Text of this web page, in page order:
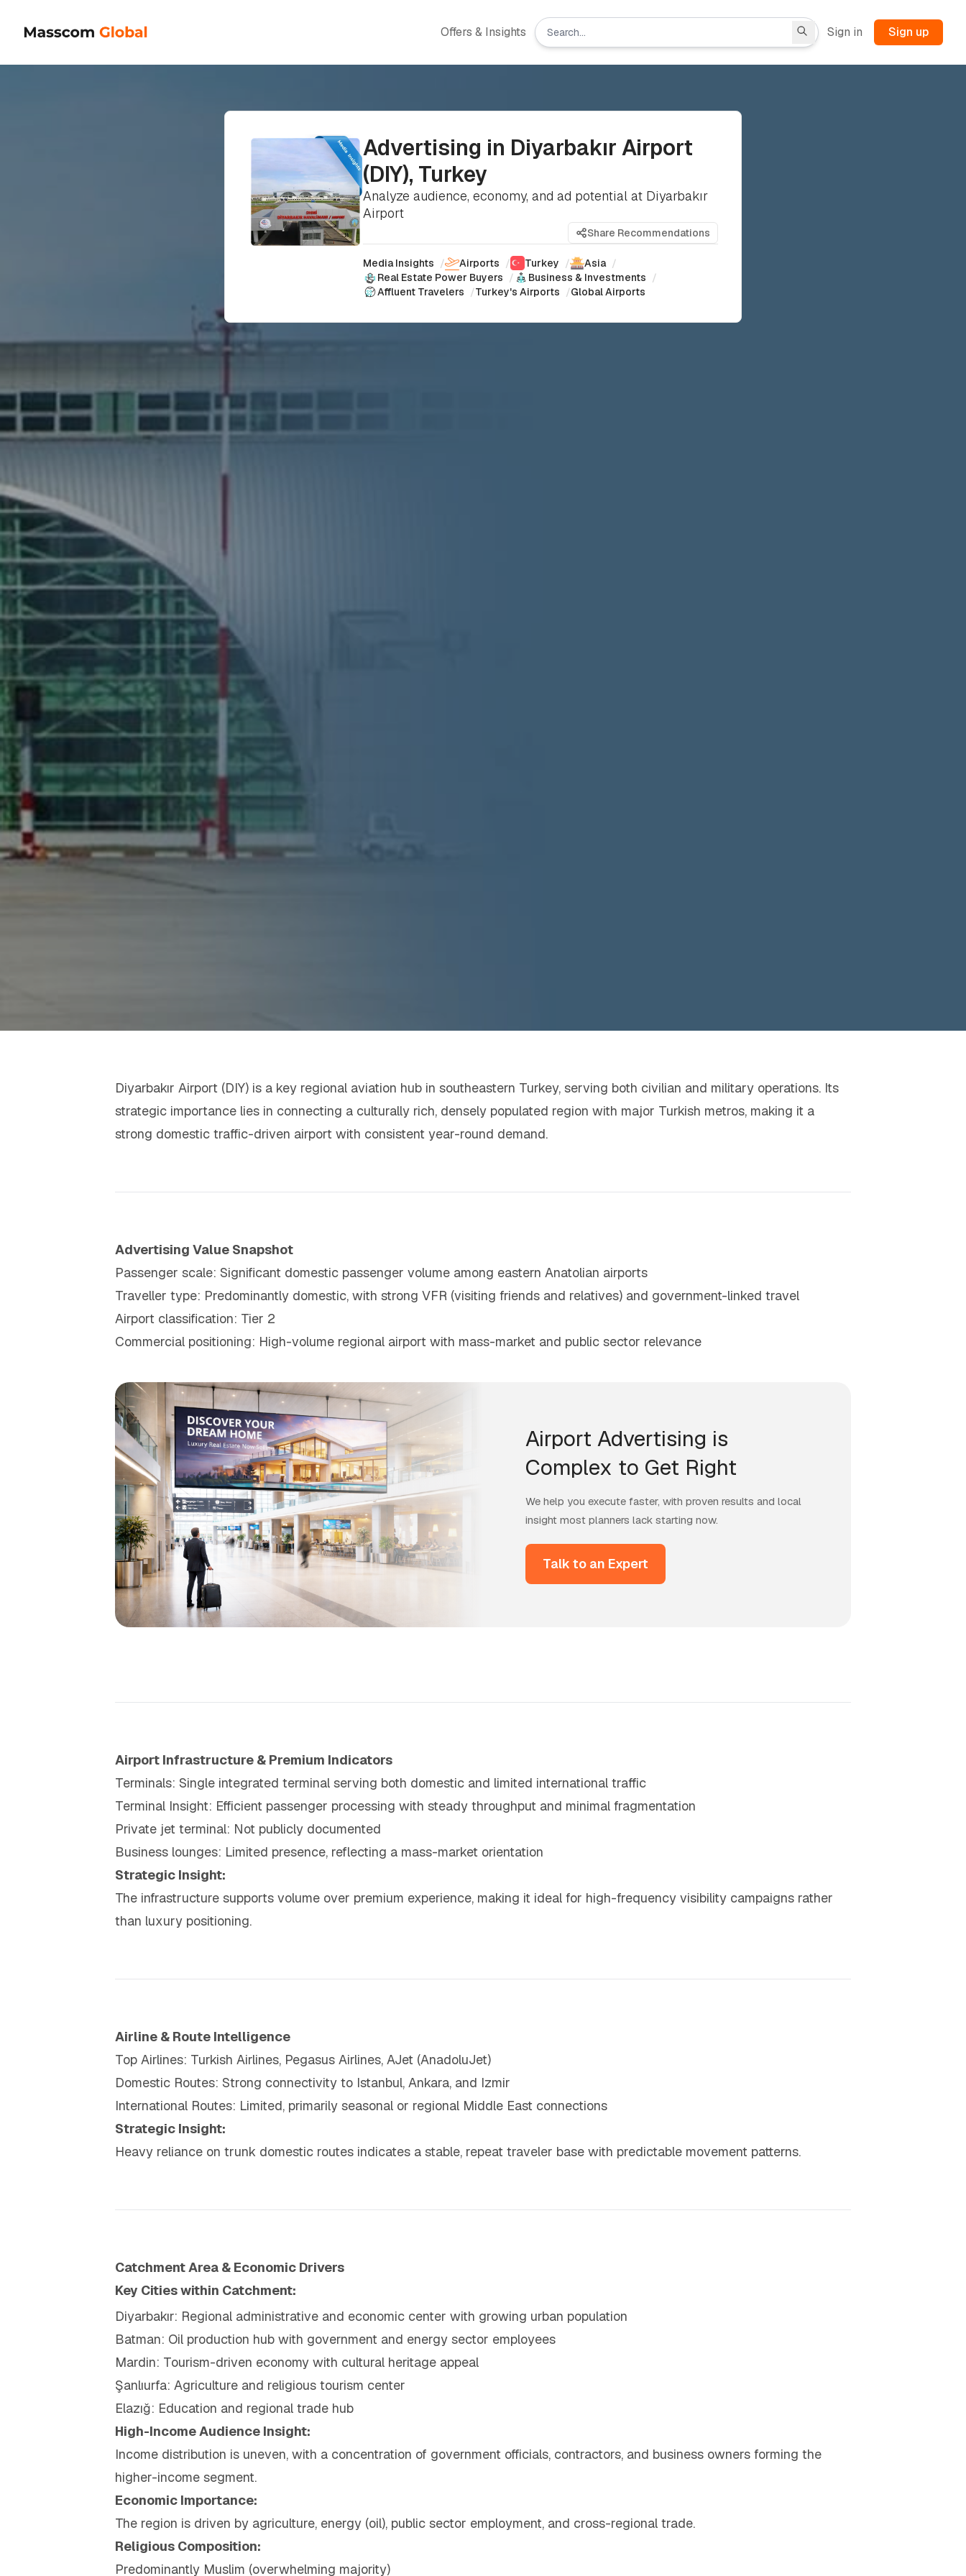
Offers & Insights Sign in Sign up
Advertising in Diyarbakır Airport
(DIY), Turkey
Analyze audience, economy, and ad potential at Diyarbakır
Airport
Share Recommendations
Media Insights / Airports / Turkey / Asia /
Real Estate Power Buyers / Business & Investments /
Affluent Travelers /Turkey's Airports /Global Airports
Diyarbakır Airport (DIY) is a key regional aviation hub in southeastern Turkey, serving both civilian and military operations. Its
strategic importance lies in connecting a culturally rich, densely populated region with major Turkish metros, making it a
strong domestic traffic-driven airport with consistent year-round demand.
Advertising Value Snapshot
Passenger scale: Significant domestic passenger volume among eastern Anatolian airports
Traveller type: Predominantly domestic, with strong VFR (visiting friends and relatives) and government-linked travel
Airport classification: Tier 2
Commercial positioning: High-volume regional airport with mass-market and public sector relevance
Airport Advertising is
Complex to Get Right
We help you execute faster, with proven results and local
insight most planners lack starting now.
Talk to an Expert
Airport Infrastructure & Premium Indicators
Terminals: Single integrated terminal serving both domestic and limited international traffic
Terminal Insight: Efficient passenger processing with steady throughput and minimal fragmentation
Private jet terminal: Not publicly documented
Business lounges: Limited presence, reflecting a mass-market orientation
Strategic Insight:
The infrastructure supports volume over premium experience, making it ideal for high-frequency visibility campaigns rather
than luxury positioning.
Airline & Route Intelligence
Top Airlines: Turkish Airlines, Pegasus Airlines, AJet (AnadoluJet)
Domestic Routes: Strong connectivity to Istanbul, Ankara, and Izmir
International Routes: Limited, primarily seasonal or regional Middle East connections
Strategic Insight:
Heavy reliance on trunk domestic routes indicates a stable, repeat traveler base with predictable movement patterns.
Catchment Area & Economic Drivers
Key Cities within Catchment:
Diyarbakır: Regional administrative and economic center with growing urban population
Batman: Oil production hub with government and energy sector employees
Mardin: Tourism-driven economy with cultural heritage appeal
Şanlıurfa: Agriculture and religious tourism center
Elazığ: Education and regional trade hub
High-Income Audience Insight:
Income distribution is uneven, with a concentration of government officials, contractors, and business owners forming the
higher-income segment.
Economic Importance:
The region is driven by agriculture, energy (oil), public sector employment, and cross-regional trade.
Religious Composition:
Predominantly Muslim (overwhelming majority)